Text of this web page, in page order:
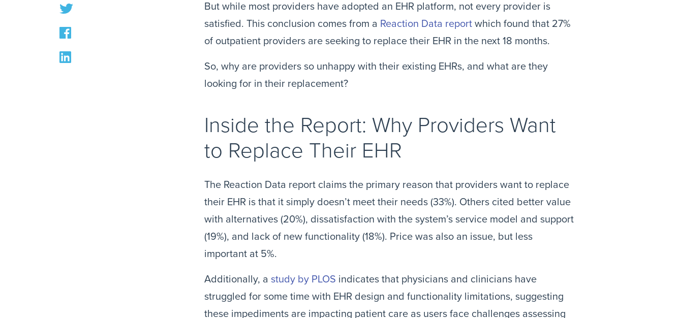
But while most providers have adopted an EHR platform, not every provider is
satisfied. This conclusion comes from a Reaction Data report which found that 27%
of outpatient providers are seeking to replace their EHR in the next 18 months.
So, why are providers so unhappy with their existing EHRs, and what are they
looking for in their replacement?
Inside the Report: Why Providers Want
to Replace Their EHR
The Reaction Data report claims the primary reason that providers want to replace
their EHR is that it simply doesn’t meet their needs (33%). Others cited better value
with alternatives (20%), dissatisfaction with the system’s service model and support
(19%), and lack of new functionality (18%). Price was also an issue, but less
important at 5%.
Additionally, a study by PLOS indicates that physicians and clinicians have
struggled for some time with EHR design and functionality limitations, suggesting
these impediments are impacting patient care as users face challenges assessing